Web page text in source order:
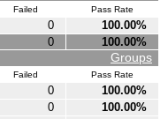
Failed Pass Rate
0
100.00%
0 100.00%
Groups
Failed Pass Rate
0 100.00%
0 100.00%